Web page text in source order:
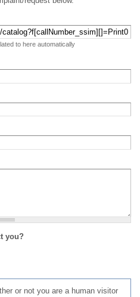
to here automatically
you?
or not you are a human visitor